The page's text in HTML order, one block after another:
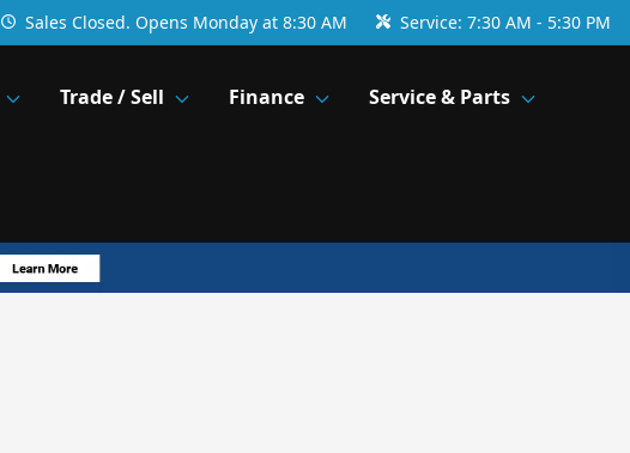
Sales Closed. Opens Monday at 8:30 AM Service: 7:30 AM - 5:30 PM
Trade / Sell Finance Service & Parts